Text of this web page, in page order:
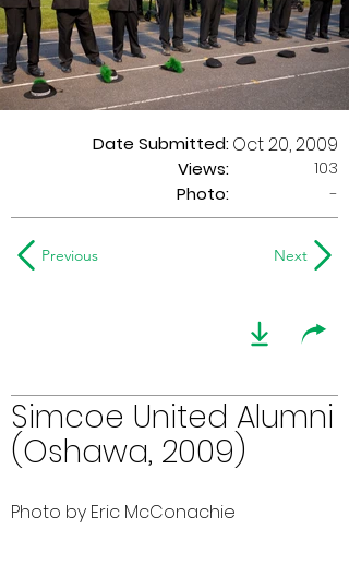
Date Submitted:
Views:
Oct 20, 2009
103
Photo:
-
Previous Next
Simcoe United Alumni
(Oshawa, 2009)
Photo by Eric McConachie